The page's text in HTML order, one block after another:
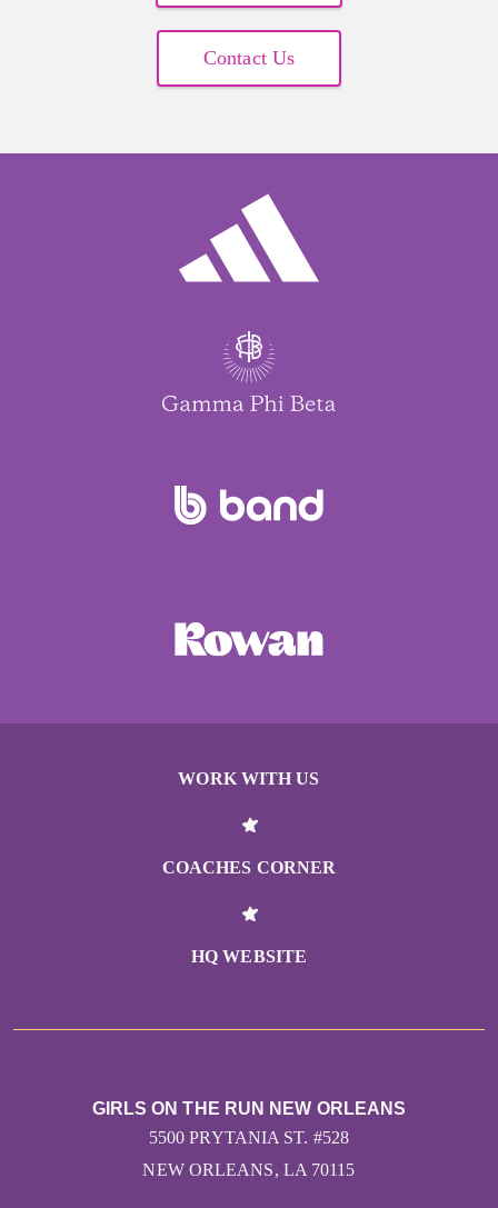
Josie E Delaune
Dena Marks
Michelle & Todd Malynn
Abigail Provost
Michelle & Todd Malynn
Dena Marks
Contact Us
WORK WITH US
COACHES CORNER
HQ WEBSITE
GIRLS ON THE RUN NEW ORLEANS
5500 PRYTANIA ST. #528
NEW ORLEANS, LA 70115